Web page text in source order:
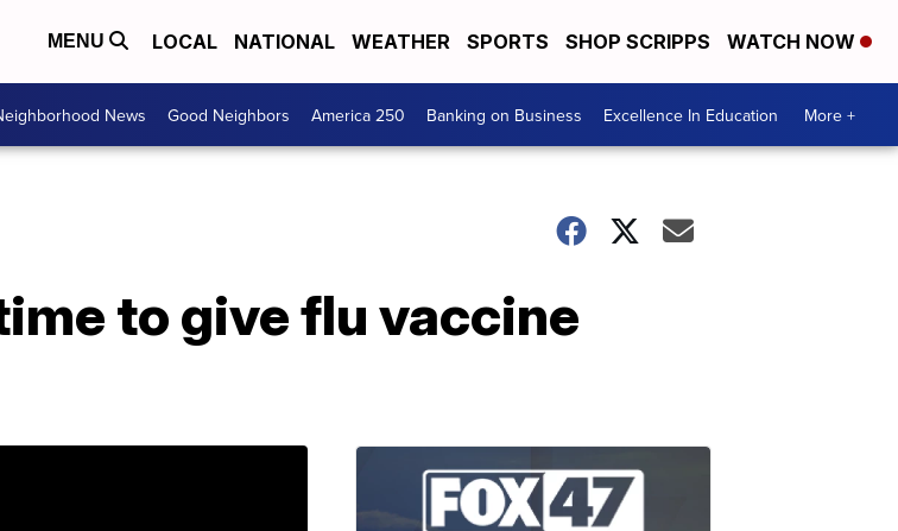
MENU LOCAL NATIONAL WEATHER SPORTS SHOP SCRIPPS WATCH NOW
News Good Neighbors America 250 Banking on Business Excellence In Education More +
to give flu vaccine